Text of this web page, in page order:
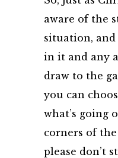
aware of the
situation,
in it and any
draw to the
you can
what’s going
corners of
please don’t